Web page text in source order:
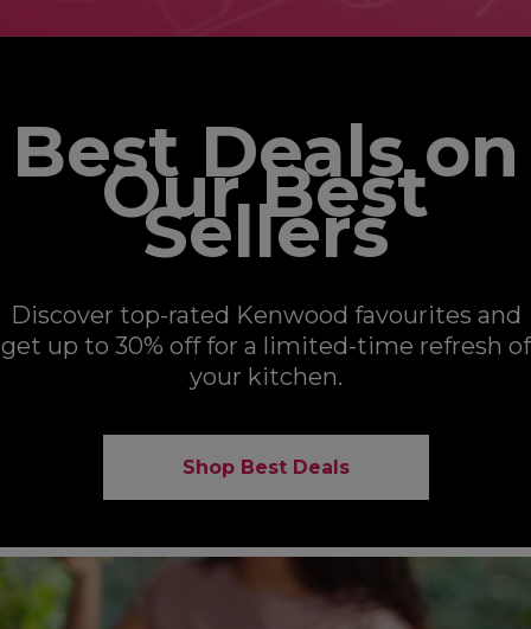
Best Deals on
Our Best
Sellers
Discover top-rated Kenwood favourites and
get up to 30% off for a limited-time refresh of
your kitchen.
Shop Best Deals